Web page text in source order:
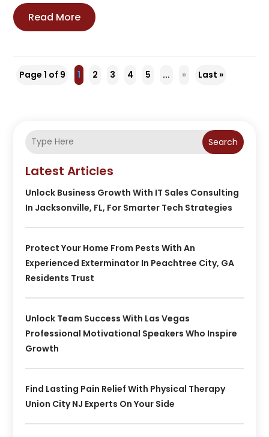
Read More
Page 1 of 9 1 2 3 4 5 ... » Last »
Search
Latest Articles
Unlock Business Growth With IT Sales Consulting
In Jacksonville, FL, For Smarter Tech Strategies
Protect Your Home From Pests With An
Experienced Exterminator In Peachtree City, GA
Residents Trust
Unlock Team Success With Las Vegas
Professional Motivational Speakers Who Inspire
Growth
Find Lasting Pain Relief With Physical Therapy
Union City NJ Experts On Your Side